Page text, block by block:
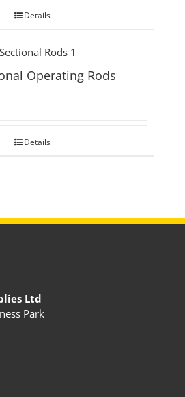
Details
Operating Rods
Details
Ltd
Park